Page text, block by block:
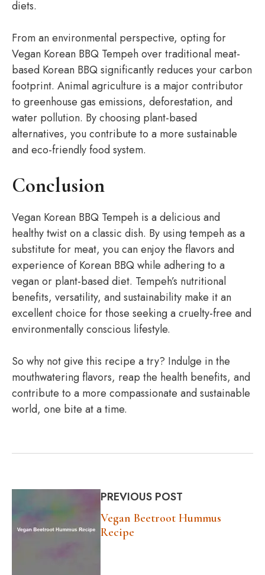
diets.
From an environmental perspective, opting for
Vegan Korean BBQ Tempeh over traditional meat-
based Korean BBQ significantly reduces your carbon
footprint. Animal agriculture is a major contributor
to greenhouse gas emissions, deforestation, and
water pollution. By choosing plant-based
alternatives, you contribute to a more sustainable
and eco-friendly food system.
Conclusion
Vegan Korean BBQ Tempeh is a delicious and
healthy twist on a classic dish. By using tempeh as a
substitute for meat, you can enjoy the flavors and
experience of Korean BBQ while adhering to a
vegan or plant-based diet. Tempeh’s nutritional
benefits, versatility, and sustainability make it an
excellent choice for those seeking a cruelty-free and
environmentally conscious lifestyle.
So why not give this recipe a try? Indulge in the
mouthwatering flavors, reap the health benefits, and
contribute to a more compassionate and sustainable
world, one bite at a time.
PREVIOUS POST
Vegan Beetroot Hummus
Recipe